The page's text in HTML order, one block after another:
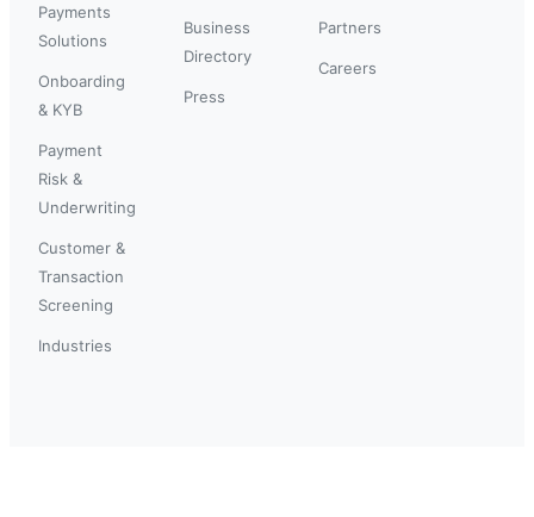
Payments
Solutions
Onboarding
& KYB
Payment
Risk &
Underwriting
Customer &
Transaction
Screening
Industries
Business
Directory
Press
Partners
Careers